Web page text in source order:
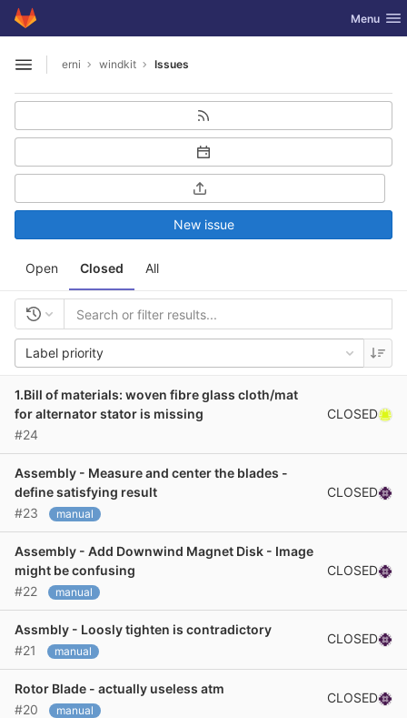
Skip to content
GitLab Toggle
Menu
Open sidebar
erni windkit Issues
Open Closed All
New issue
Label priority
1.Bill of materials: woven fibre glass cloth/mat
for alternator stator is missing
#24
CLOSED
Assembly - Measure and center the blades -
define satisfying result
#23
manual
CLOSED
Assembly - Add Downwind Magnet Disk - Image
might be confusing
#22
manual
CLOSED
Assmbly - Loosly tighten is contradictory
#21
manual
CLOSED
Rotor Blade - actually useless atm
#20
manual
CLOSED